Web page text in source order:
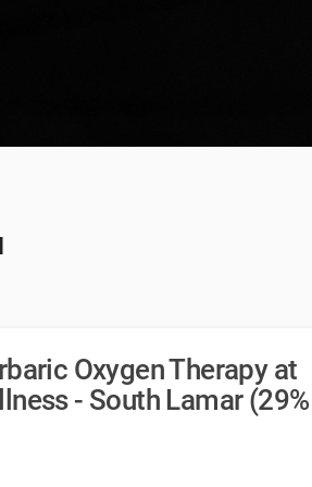
Oxygen Therapy at
- South Lamar (29%